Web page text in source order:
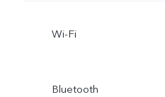
Wi-Fi
Bluetooth